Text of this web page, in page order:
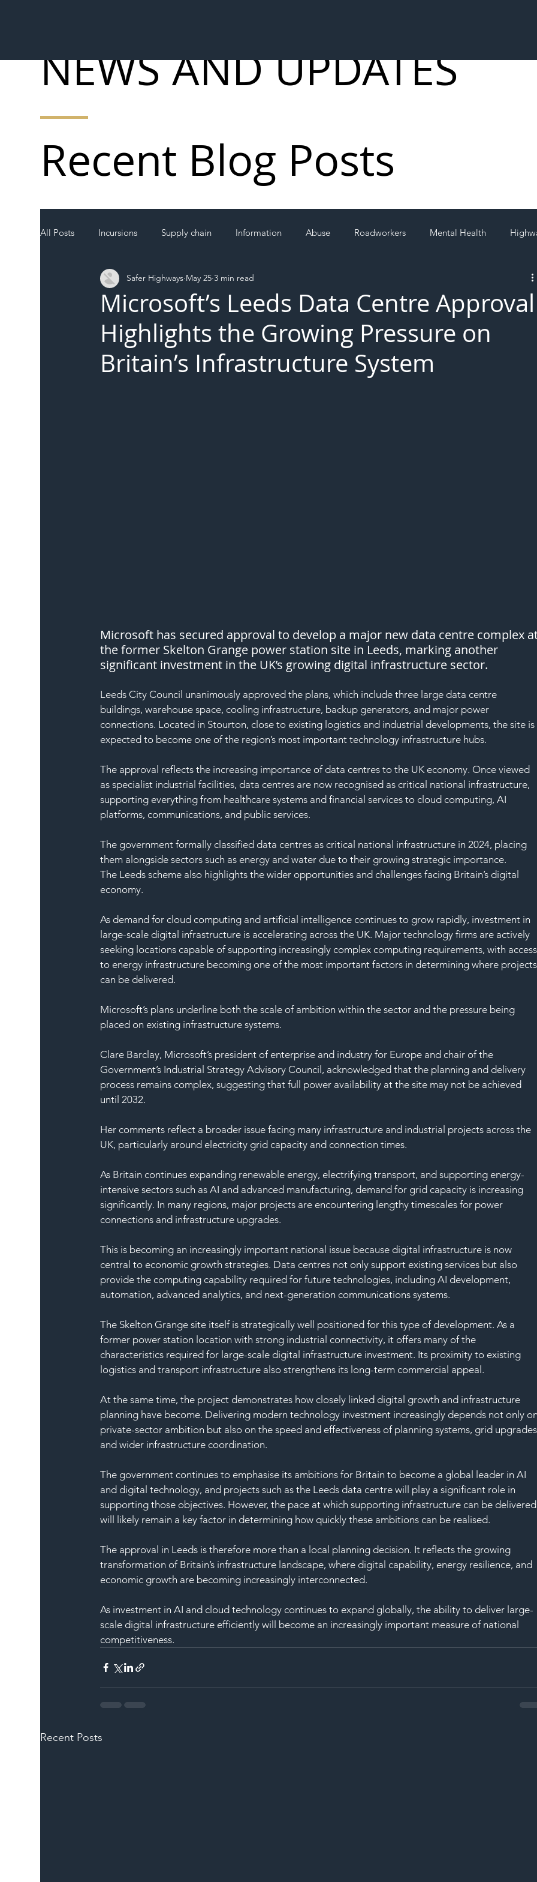
All Posts Incursions Supply chain Information Abuse Roadworkers Mental Health
Local Authority Members SH L!VE
Microsoft’s Leeds Data Centre Approval
Highlights the Growing Pressure on
Britain’s Infrastructure System
Safer Highways May 25 3 min read
Microsoft has secured approval to develop a major new data centre complex
the former Skelton Grange power station site in Leeds, marking another
significant investment in the UK’s growing digital infrastructure sector.
Leeds City Council unanimously approved the plans, which include three large data centre
buildings, warehouse space, cooling infrastructure, backup generators, and major power
connections. Located in Stourton, close to existing logistics and industrial developments, the site is
expected to become one of the region’s most important technology infrastructure hubs.
The approval reflects the increasing importance of data centres to the UK economy. Once viewed
as specialist industrial facilities, data centres are now recognised as critical national infrastructure,
supporting everything from healthcare systems and financial services to cloud computing, AI
platforms, communications, and public services.
The government formally classified data centres as critical national infrastructure in 2024, placing
them alongside sectors such as energy and water due to their growing strategic importance.
The Leeds scheme also highlights the wider opportunities and challenges facing Britain’s digital
economy.
As demand for cloud computing and artificial intelligence continues to grow rapidly, investment in
large-scale digital infrastructure is accelerating across the UK. Major technology firms are actively
seeking locations capable of supporting increasingly complex computing requirements, with
to energy infrastructure becoming one of the most important factors in determining where
can be delivered.
Microsoft’s plans underline both the scale of ambition within the sector and the pressure being
placed on existing infrastructure systems.
Clare Barclay, Microsoft’s president of enterprise and industry for Europe and chair of the
Government’s Industrial Strategy Advisory Council, acknowledged that the planning and delivery
process remains complex, suggesting that full power availability at the site may not be achieved
until 2032.
Her comments reflect a broader issue facing many infrastructure and industrial projects across the
UK, particularly around electricity grid capacity and connection times.
As Britain continues expanding renewable energy, electrifying transport, and supporting energy-
intensive sectors such as AI and advanced manufacturing, demand for grid capacity is increasing
significantly. In many regions, major projects are encountering lengthy timescales for power
connections and infrastructure upgrades.
This is becoming an increasingly important national issue because digital infrastructure is now
central to economic growth strategies. Data centres not only support existing services but also
provide the computing capability required for future technologies, including AI development,
automation, advanced analytics, and next-generation communications systems.
The Skelton Grange site itself is strategically well positioned for this type of development. As a
former power station location with strong industrial connectivity, it offers many of the
characteristics required for large-scale digital infrastructure investment. Its proximity to existing
logistics and transport infrastructure also strengthens its long-term commercial appeal.
At the same time, the project demonstrates how closely linked digital growth and infrastructure
planning have become. Delivering modern technology investment increasingly depends not only
private-sector ambition but also on the speed and effectiveness of planning systems, grid
and wider infrastructure coordination.
The government continues to emphasise its ambitions for Britain to become a global leader in AI
and digital technology, and projects such as the Leeds data centre will play a significant role in
supporting those objectives. However, the pace at which supporting infrastructure can be
will likely remain a key factor in determining how quickly these ambitions can be realised.
The approval in Leeds is therefore more than a local planning decision. It reflects the growing
transformation of Britain’s infrastructure landscape, where digital capability, energy resilience, and
economic growth are becoming increasingly interconnected.
As investment in AI and cloud technology continues to expand globally, the ability to deliver large-
scale digital infrastructure efficiently will become an increasingly important measure of national
competitiveness.
Recent Posts
Recent Blog Posts
NEWS AND UPDATES